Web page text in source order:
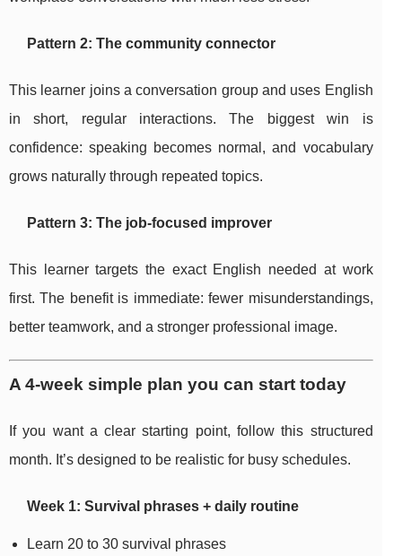
Pattern 2: The community connector
This learner joins a conversation group and uses English
in short, regular interactions. The biggest win is
confidence: speaking becomes normal, and vocabulary
grows naturally through repeated topics.
Pattern 3: The job-focused improver
This learner targets the exact English needed at work
first. The benefit is immediate: fewer misunderstandings,
better teamwork, and a stronger professional image.
A 4-week simple plan you can start today
If you want a clear starting point, follow this structured
month. It’s designed to be realistic for busy schedules.
Week 1: Survival phrases + daily routine
Learn 20 to 30 survival phrases